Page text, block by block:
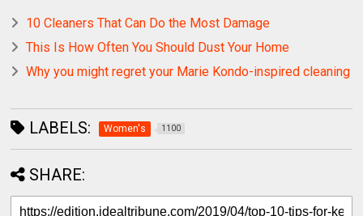
10 Cleaners That Can Do the Most Damage
This Is How Often You Should Dust Your Home
Why you might regret your Marie Kondo-inspired cleaning
LABELS: Women's 1100
SHARE: